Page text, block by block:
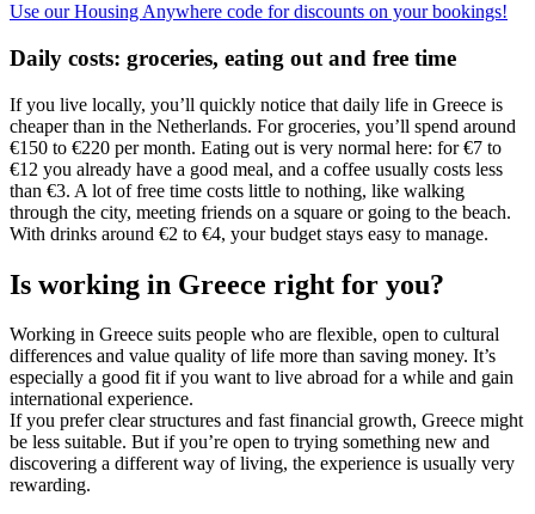
Use our Housing Anywhere code for discounts on your bookings!
Daily costs: groceries, eating out and free time
If you live locally, you’ll quickly notice that daily life in Greece is
cheaper than in the Netherlands. For groceries, you’ll spend around
€150 to €220 per month. Eating out is very normal here: for €7 to
€12 you already have a good meal, and a coffee usually costs less
than €3. A lot of free time costs little to nothing, like walking
through the city, meeting friends on a square or going to the beach.
With drinks around €2 to €4, your budget stays easy to manage.
Is working in Greece right for you?
Working in Greece suits people who are flexible, open to cultural
differences and value quality of life more than saving money. It’s
especially a good fit if you want to live abroad for a while and gain
international experience.
If you prefer clear structures and fast financial growth, Greece might
be less suitable. But if you’re open to trying something new and
discovering a different way of living, the experience is usually very
rewarding.